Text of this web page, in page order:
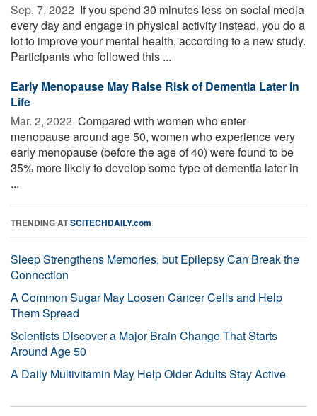
Sep. 7, 2022  If you spend 30 minutes less on social media
every day and engage in physical activity instead, you do a
lot to improve your mental health, according to a new study.
Participants who followed this ...
Early Menopause May Raise Risk of Dementia Later in
Life
Mar. 2, 2022  Compared with women who enter
menopause around age 50, women who experience very
early menopause (before the age of 40) were found to be
35% more likely to develop some type of dementia later in
...
TRENDING ATSCITECHDAILY.com
Sleep Strengthens Memories, but Epilepsy Can Break the
Connection
A Common Sugar May Loosen Cancer Cells and Help
Them Spread
Scientists Discover a Major Brain Change That Starts
Around Age 50
A Daily Multivitamin May Help Older Adults Stay Active